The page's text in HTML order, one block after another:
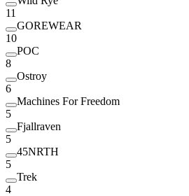
11
GOREWEAR
10
POC
8
Ostroy
6
Machines For Freedom
5
Fjallraven
5
45NRTH
5
Trek
4